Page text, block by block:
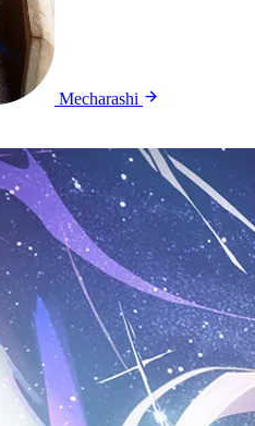
Mecharashi